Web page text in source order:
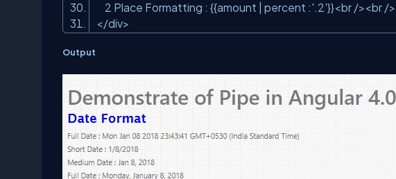
2 Place Formatting : {{amount | percent :'.2'}}<br /><br />
</div>
Output